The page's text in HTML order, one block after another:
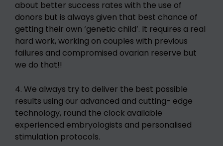
about better success rates with the use of
donors but is always given that best chance of
getting their own ‘genetic child’. It requires a real
hard work, working on couples with previous
failures and compromised ovarian reserve but
we do that!!
4. We always try to deliver the best possible
results using our advanced and cutting- edge
technology, round the clock available
experienced embryologists and personalised
stimulation protocols.